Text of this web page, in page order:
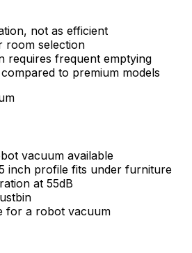
not as efficient
room selection
requires frequent emptying
to premium models
vacuum available
inch profile fits under furniture
at 55dB
for a robot vacuum